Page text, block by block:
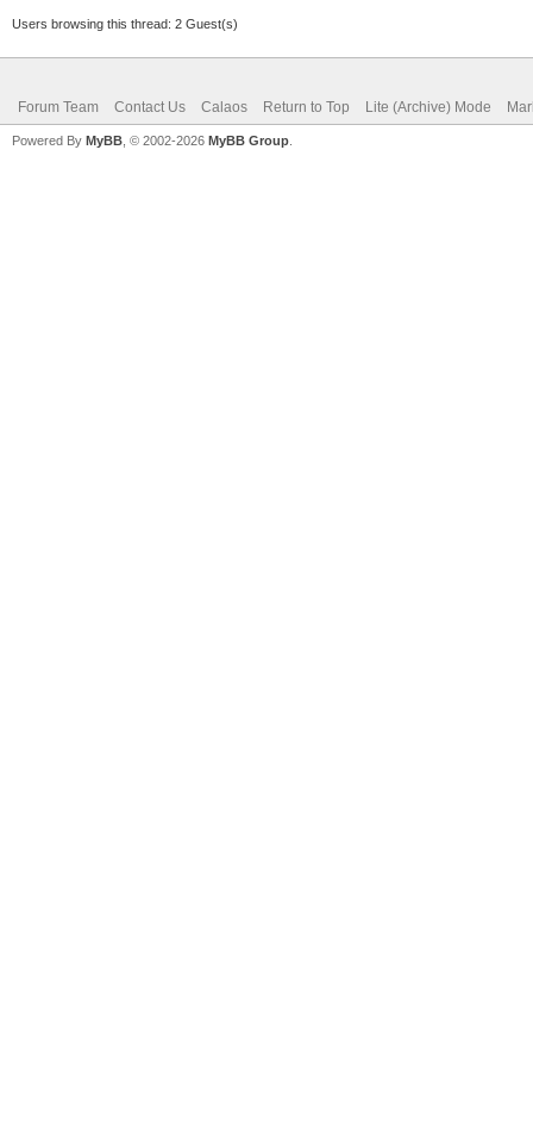
Users browsing this thread: 2 Guest(s)
Forum Team Contact Us Calaos Return to Top Lite (Archive) Mode
Powered By MyBB , © 2002-2026 MyBB Group